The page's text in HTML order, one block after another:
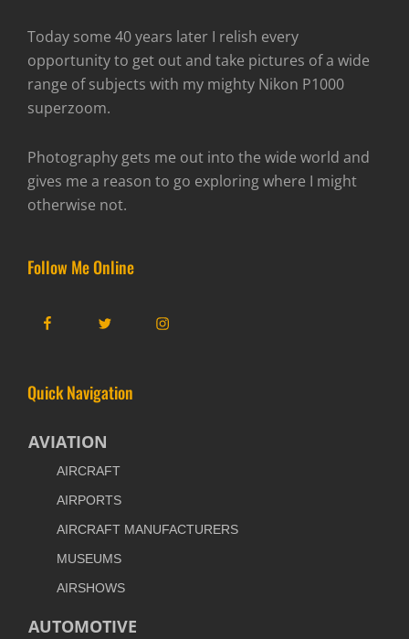
Today some 40 years later I relish every
opportunity to get out and take pictures of a wide
range of subjects with my mighty Nikon P1000
superzoom.
Photography gets me out into the wide world and
gives me a reason to go exploring where I might
otherwise not.
Follow Me Online
FacebookTwitter Instagram
Quick Navigation
AVIATION
AIRCRAFT
AIRPORTS
AIRCRAFT MANUFACTURERS
MUSEUMS
AIRSHOWS
AUTOMOTIVE